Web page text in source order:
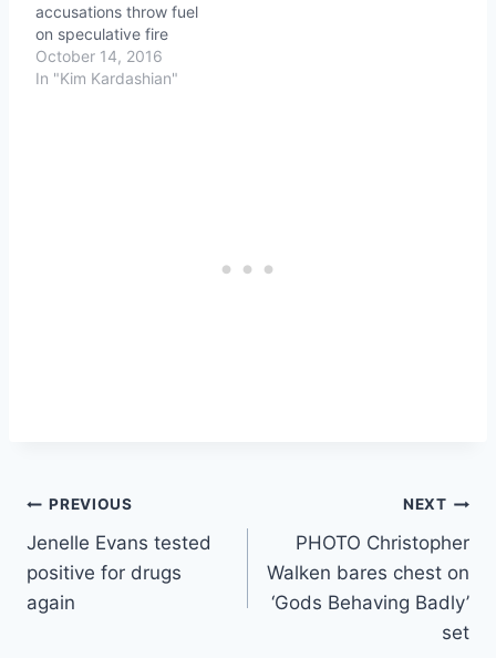
accusations throw fuel
on speculative fire
October 14, 2016
In "Kim Kardashian"
Post
navigation
PREVIOUS
Jenelle Evans tested
positive for drugs
again
NEXT
PHOTO Christopher
Walken bares chest on
‘Gods Behaving Badly’
set